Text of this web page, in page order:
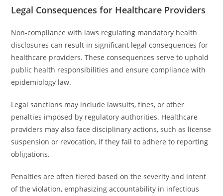
Legal Consequences for Healthcare Providers
Non-compliance with laws regulating mandatory health
disclosures can result in significant legal consequences for
healthcare providers. These consequences serve to uphold
public health responsibilities and ensure compliance with
epidemiology law.
Legal sanctions may include lawsuits, fines, or other
penalties imposed by regulatory authorities. Healthcare
providers may also face disciplinary actions, such as license
suspension or revocation, if they fail to adhere to reporting
obligations.
Penalties are often tiered based on the severity and intent
of the violation, emphasizing accountability in infectious